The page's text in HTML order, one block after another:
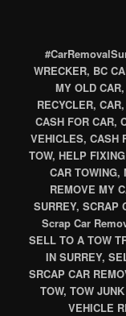
WRECKER, BC
MY OLD
RECYCLER,
CASH FOR CAR,
VEHICLES, CASH
TOW, HELP
CAR TOWING,
REMOVE MY
SURREY, SCRAP
Scrap Car
SELL TO A TOW
IN SURREY,
SRCAP CAR
TOW, TOW
VEHICLE